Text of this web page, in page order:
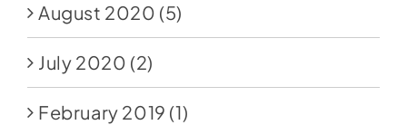
August 2020 (5)
July 2020 (2)
February 2019 (1)